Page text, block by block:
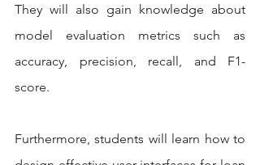
They will also gain knowledge about
model evaluation metrics such as
accuracy, precision, recall, and F1-
score.
Furthermore, students will learn how to